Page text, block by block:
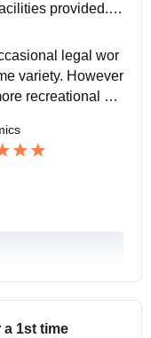
provided. T
justify he cost.
legal wor
variety. However
recreational an
a 1st time